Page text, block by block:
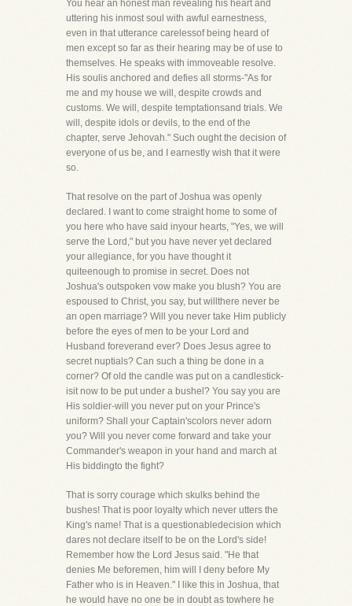
You hear an honest man revealing his heart and
uttering his inmost soul with awful earnestness,
even in that utterance carelessof being heard of
men except so far as their hearing may be of use to
themselves. He speaks with immoveable resolve.
His soulis anchored and defies all storms-"As for
me and my house we will, despite crowds and
customs. We will, despite temptationsand trials. We
will, despite idols or devils, to the end of the
chapter, serve Jehovah." Such ought the decision of
everyone of us be, and I earnestly wish that it were
so.
That resolve on the part of Joshua was openly
declared. I want to come straight home to some of
you here who have said inyour hearts, "Yes, we will
serve the Lord," but you have never yet declared
your allegiance, for you have thought it
quiteenough to promise in secret. Does not
Joshua's outspoken vow make you blush? You are
espoused to Christ, you say, but willthere never be
an open marriage? Will you never take Him publicly
before the eyes of men to be your Lord and
Husband foreverand ever? Does Jesus agree to
secret nuptials? Can such a thing be done in a
corner? Of old the candle was put on a candlestick-
isit now to be put under a bushel? You say you are
His soldier-will you never put on your Prince's
uniform? Shall your Captain'scolors never adorn
you? Will you never come forward and take your
Commander's weapon in your hand and march at
His biddingto the fight?
That is sorry courage which skulks behind the
bushes! That is poor loyalty which never utters the
King's name! That is a questionabledecision which
dares not declare itself to be on the Lord's side!
Remember how the Lord Jesus said. "He that
denies Me beforemen, him will I deny before My
Father who is in Heaven." I like this in Joshua, that
he would have no one be in doubt as towhere he